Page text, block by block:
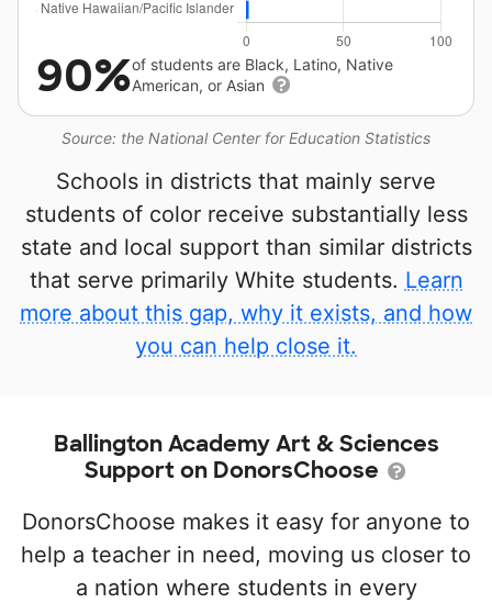
Source: the National Center for Education Statistics
90%of students are Black, Latino, Native
American, or Asian
Schools in districts that mainly serve
students of color receive substantially less
state and local support than similar districts
that serve primarily White students. Learn
more about this gap, why it exists, and how
you can help close it.
Ballington Academy Art & Sciences
Support on DonorsChoose
DonorsChoose makes it easy for anyone to
help a teacher in need, moving us closer to
a nation where students in every